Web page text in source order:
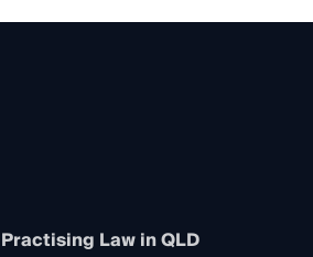
Practising Law in QLD